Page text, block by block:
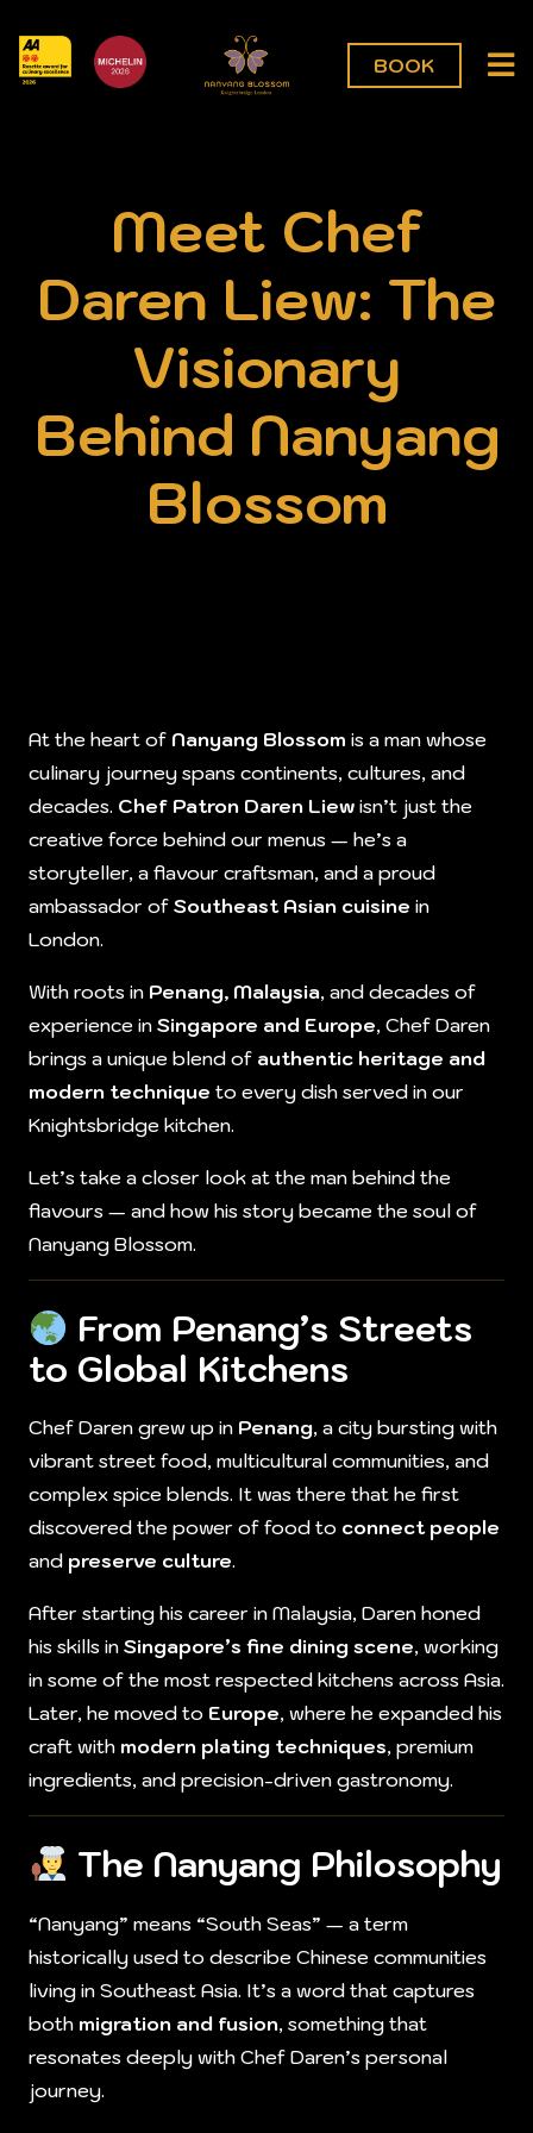
BOOK
Meet Chef
Daren Liew: The
Visionary
Behind Nanyang
Blossom
At the heart of Nanyang Blossom is a man whose
culinary journey spans continents, cultures, and
decades. Chef Patron Daren Liew isn’t just the
creative force behind our menus — he’s a
storyteller, a flavour craftsman, and a proud
ambassador of Southeast Asian cuisine in
London.
With roots in Penang, Malaysia, and decades of
experience in Singapore and Europe, Chef Daren
brings a unique blend of authentic heritage and
modern technique to every dish served in our
Knightsbridge kitchen.
Let’s take a closer look at the man behind the
flavours — and how his story became the soul of
Nanyang Blossom.
From Penang’s Streets
to Global Kitchens
Chef Daren grew up in Penang, a city bursting with
vibrant street food, multicultural communities, and
complex spice blends. It was there that he first
discovered the power of food to connect people
and preserve culture.
After starting his career in Malaysia, Daren honed
his skills in Singapore’s fine dining scene, working
in some of the most respected kitchens across Asia.
Later, he moved to Europe, where he expanded his
craft with modern plating techniques, premium
ingredients, and precision-driven gastronomy.
The Nanyang Philosophy
“Nanyang” means “South Seas” — a term
historically used to describe Chinese communities
living in Southeast Asia. It’s a word that captures
both migration and fusion, something that
resonates deeply with Chef Daren’s personal
journey.